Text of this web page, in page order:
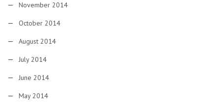
November 2014
October 2014
August 2014
July 2014
June 2014
May 2014